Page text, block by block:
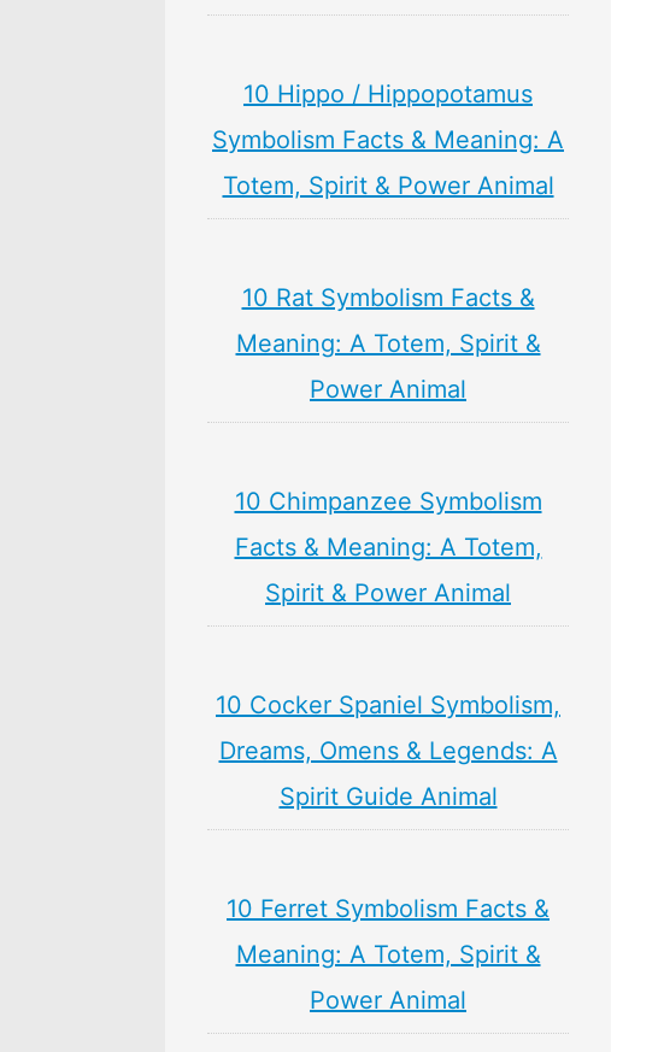
10 Hippo / Hippopotamus
Symbolism Facts & Meaning: A
Totem, Spirit & Power Animal
10 Rat Symbolism Facts &
Meaning: A Totem, Spirit &
Power Animal
10 Chimpanzee Symbolism
Facts & Meaning: A Totem,
Spirit & Power Animal
10 Cocker Spaniel Symbolism,
Dreams, Omens & Legends: A
Spirit Guide Animal
10 Ferret Symbolism Facts &
Meaning: A Totem, Spirit &
Power Animal